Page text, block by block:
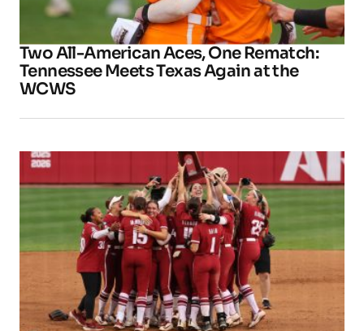
Two All-American Aces, One Rematch:
Tennessee Meets Texas Again at the
WCWS